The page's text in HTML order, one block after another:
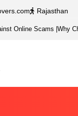
Rajasthan
Online Scams Why